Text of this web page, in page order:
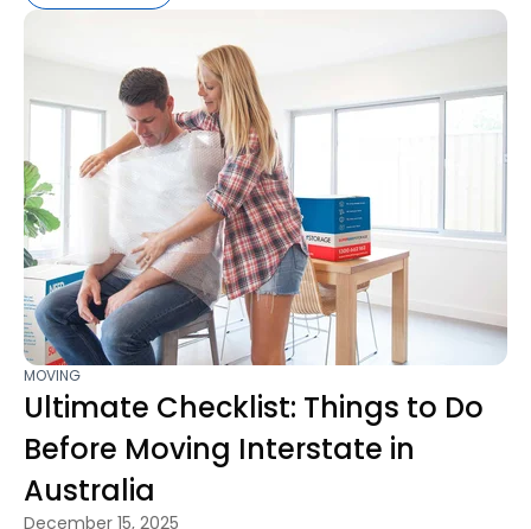
MOVING
Ultimate Checklist: Things to Do
Before Moving Interstate in
Australia
December 15, 2025